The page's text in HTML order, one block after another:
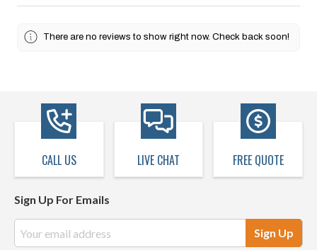
There are no reviews to show right now. Check back soon!
CALL US LIVE CHAT FREE QUOTE
Sign Up For Emails
Address